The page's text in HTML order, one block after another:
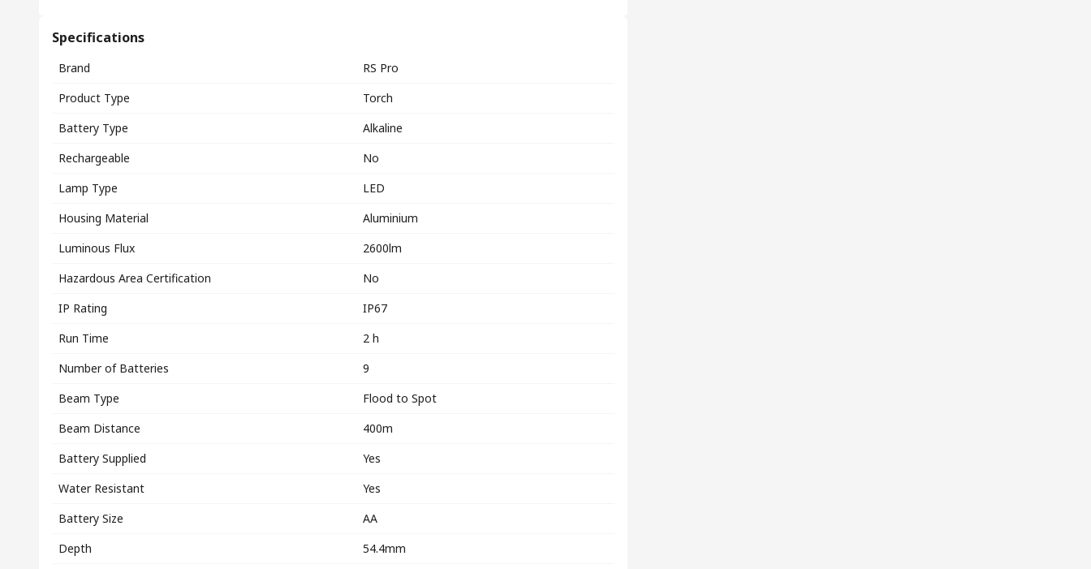
Specifications
Brand
RS Pro
Product Type
Torch
Battery Type
Alkaline
Rechargeable
No
Lamp Type
LED
Housing Material
Aluminium
Luminous Flux
2600lm
Hazardous Area Certification
No
IP Rating
IP67
Run Time
2 h
Number of Batteries
9
Beam Type
Flood to Spot
Beam Distance
400m
Battery Supplied
Yes
Water Resistant
Yes
Battery Size
AA
Depth
54.4mm